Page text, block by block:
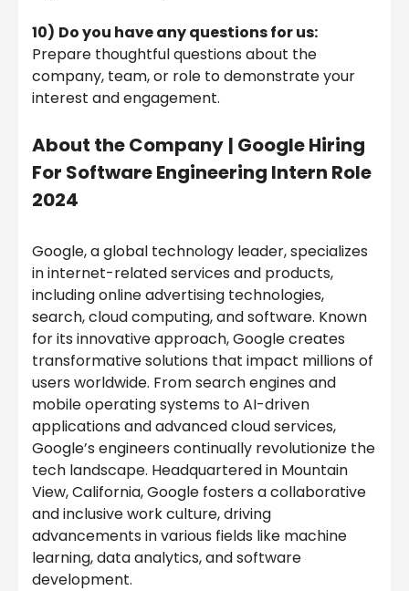
10) Do you have any questions for us:
Prepare thoughtful questions about the
company, team, or role to demonstrate your
interest and engagement.
About the Company | Google Hiring
For Software Engineering Intern Role
2024
Google, a global technology leader, specializes
in internet-related services and products,
including online advertising technologies,
search, cloud computing, and software. Known
for its innovative approach, Google creates
transformative solutions that impact millions of
users worldwide. From search engines and
mobile operating systems to AI-driven
applications and advanced cloud services,
Google’s engineers continually revolutionize the
tech landscape. Headquartered in Mountain
View, California, Google fosters a collaborative
and inclusive work culture, driving
advancements in various fields like machine
learning, data analytics, and software
development.